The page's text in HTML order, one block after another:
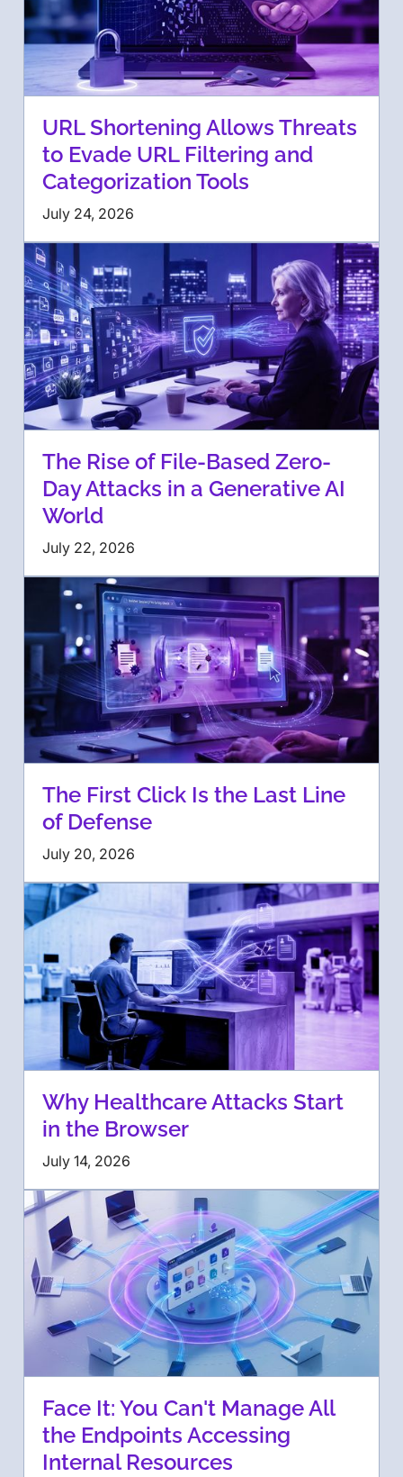
URL Shortening Allows Threats
to Evade URL Filtering and
Categorization Tools
July 24, 2026
The Rise of File-Based Zero-
Day Attacks in a Generative AI
World
July 22, 2026
The First Click Is the Last Line
of Defense
July 20, 2026
Why Healthcare Attacks Start
in the Browser
July 14, 2026
Face It: You Can't Manage All
the Endpoints Accessing
Internal Resources